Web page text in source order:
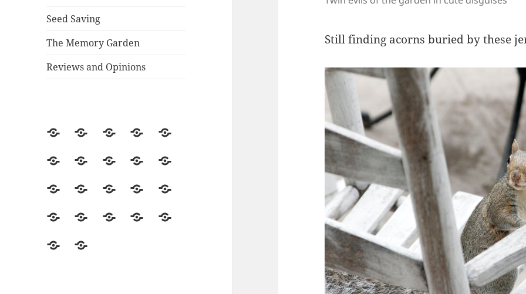
Seed Saving
The Memory Garden
Reviews and Opinions
AboutBackstoryContactGuestbook
2015
2014
Seed
VegetablesHarvest
Land
Soil
Field
HerbsFlowers
Hops
Beer
Asparagus
Food
Events
Mushrooms
Pollinators
Pests,Seed
The
Reviews
Still finding acorns buried by these